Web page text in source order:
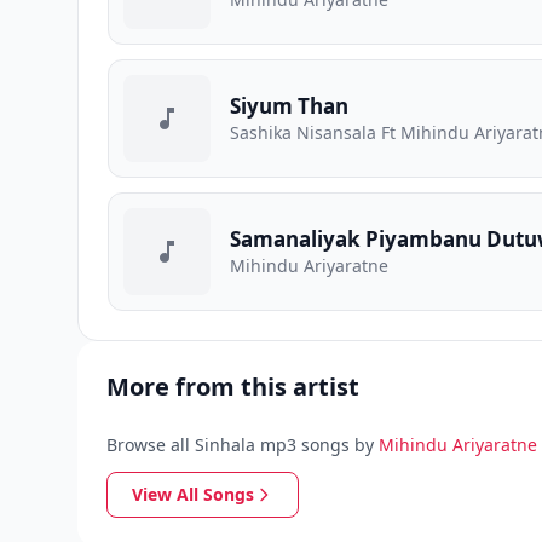
Siyum Than
Sashika Nisansala Ft Mihindu
Samanaliyak Piyambanu
Mihindu Ariyaratne
More from this artist
Browse all Sinhala mp3 songs by Mihindu Ariyaratne
View All Songs